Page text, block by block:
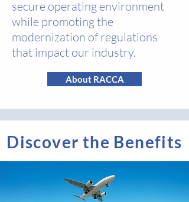
secure operating environment
while promoting the
modernization of regulations
that impact our industry.
About RACCA
Discover the Benefits